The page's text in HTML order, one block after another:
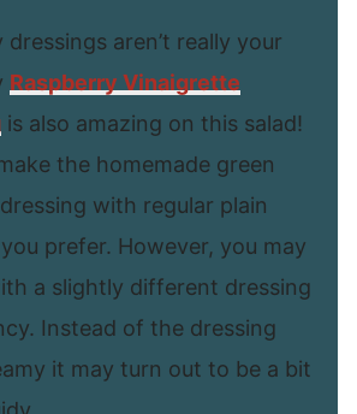
dressings aren’t really your
Raspberry Vinaigrette
is also amazing on this salad!
the homemade green
with regular plain
prefer. However, you may
a slightly different dressing
Instead of the dressing
it may turn out to be a bit